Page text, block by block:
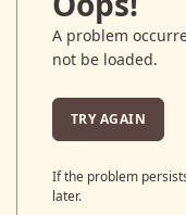
A problem
not be loaded.
TRY AGAIN
If the problem
later.